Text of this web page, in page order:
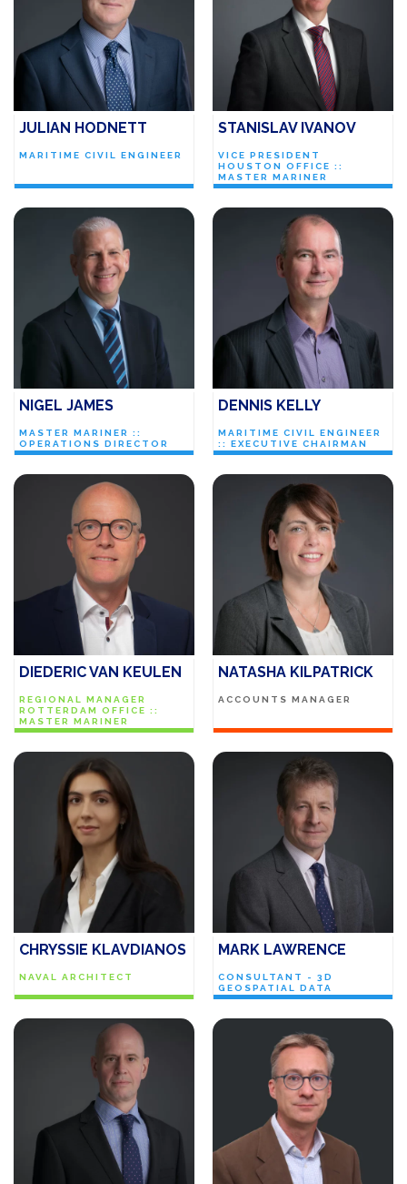
JULIAN HODNETT
MARITIME CIVIL ENGINEER
STANISLAV IVANOV
VICE PRESIDENT
HOUSTON OFFICE ::
MASTER MARINER
NIGEL JAMES
MASTER MARINER ::
OPERATIONS DIRECTOR
DENNIS KELLY
MARITIME CIVIL ENGINEER
:: EXECUTIVE CHAIRMAN
DIEDERIC VAN KEULEN
REGIONAL MANAGER
ROTTERDAM OFFICE ::
MASTER MARINER
NATASHA KILPATRICK
ACCOUNTS MANAGER
CHRYSSIE KLAVDIANOS
NAVAL ARCHITECT
MARK LAWRENCE
CONSULTANT - 3D
GEOSPATIAL DATA